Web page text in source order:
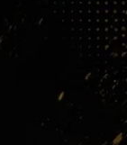
first.
if